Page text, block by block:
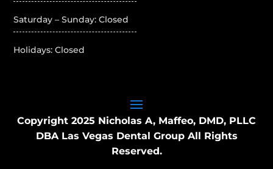
Saturday – Sunday: Closed
Holidays: Closed
Copyright 2025 Nicholas A, Maffeo, DMD, PLLC
DBA Las Vegas Dental Group All Rights
Reserved.